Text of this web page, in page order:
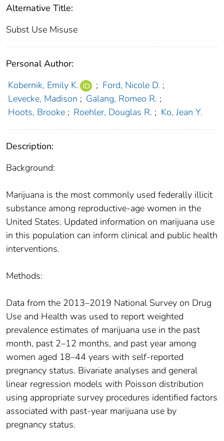
Alternative Title:
Subst Use Misuse
Personal Author:
Kobernik, Emily K.
; Ford, Nicole D. ;
Levecke, Madison ; Galang, Romeo R. ;
Hoots, Brooke ; Roehler, Douglas R. ; Ko, Jean Y.
Description:
Background:
Marijuana is the most commonly used federally illicit
substance among reproductive-age women in the
United States. Updated information on marijuana use
in this population can inform clinical and public health
interventions.
Methods:
Data from the 2013–2019 National Survey on Drug
Use and Health was used to report weighted
prevalence estimates of marijuana use in the past
month, past 2–12 months, and past year among
women aged 18–44 years with self-reported
pregnancy status. Bivariate analyses and general
linear regression models with Poisson distribution
using appropriate survey procedures identified factors
associated with past-year marijuana use by
pregnancy status.